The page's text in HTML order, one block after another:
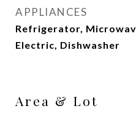
APPLIANCES
Refrigerator,
Electric, Dishwasher
Area & Lot